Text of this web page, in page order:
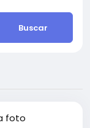
Buscar
foto